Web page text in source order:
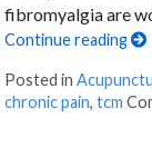
fibromyalgia are
Continue reading
Posted in
chronic pain,tcm